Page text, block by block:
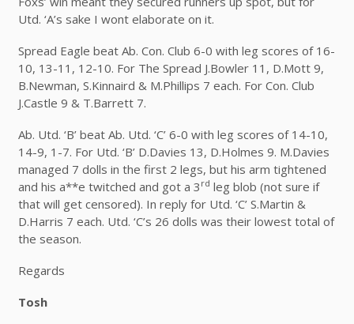
Utd. ‘A’s sake I wont elaborate on it.
Spread Eagle beat Ab. Con. Club 6-0 with leg scores of 16-
10, 13-11, 12-10. For The Spread J.Bowler 11, D.Mott 9,
B.Newman, S.Kinnaird & M.Phillips 7 each. For Con. Club
J.Castle 9 & T.Barrett 7.
Ab. Utd. ‘B’ beat Ab. Utd. ‘C’ 6-0 with leg scores of 14-10,
14-9, 1-7. For Utd. ‘B’ D.Davies 13, D.Holmes 9. M.Davies
managed 7 dolls in the first 2 legs, but his arm tightened
and his a**e twitched and got a 3 rd leg blob (not sure if
that will get censored). In reply for Utd. ‘C’ S.Martin &
D.Harris 7 each. Utd. ‘C’s 26 dolls was their lowest total of
the season.
Regards
Tosh